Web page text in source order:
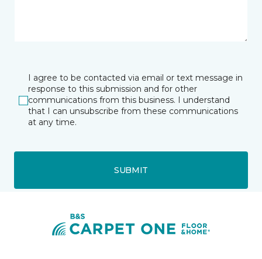
I agree to be contacted via email or text message in
response to this submission and for other
communications from this business. I understand
that I can unsubscribe from these communications
at any time.
SUBMIT